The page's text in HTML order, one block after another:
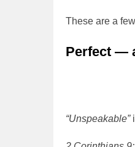
These are a
Perfect —
“Unspeakable”